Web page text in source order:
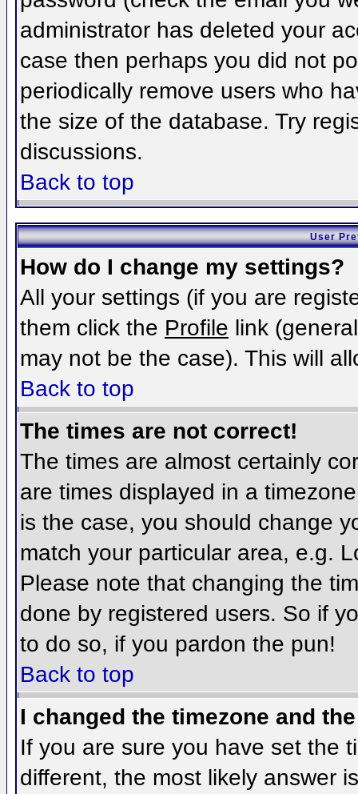
administrator has deleted your
case then perhaps you did not
periodically remove users who
the size of the database. Try
discussions.
Back to top
User
How do I change my settings?
All your settings (if you are
them click the Profile link
may not be the case). This will
Back to top
The times are not correct!
The times are almost certainly
are times displayed in a
is the case, you should change
match your particular area, e.g.
Please note that changing the
done by registered users. So if
to do so, if you pardon the pun!
Back to top
I changed the timezone and
If you are sure you have set the
different, the most likely answer